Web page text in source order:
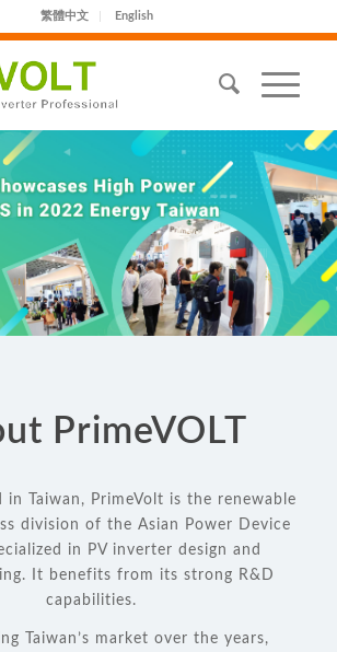
繁體中文 English
PrimeVOLT
in Taiwan, PrimeVolt is the renewable
division of the Asian Power Device
in PV inverter design and
It benefits from its strong R&D
capabilities.
Taiwan’s market over the years,